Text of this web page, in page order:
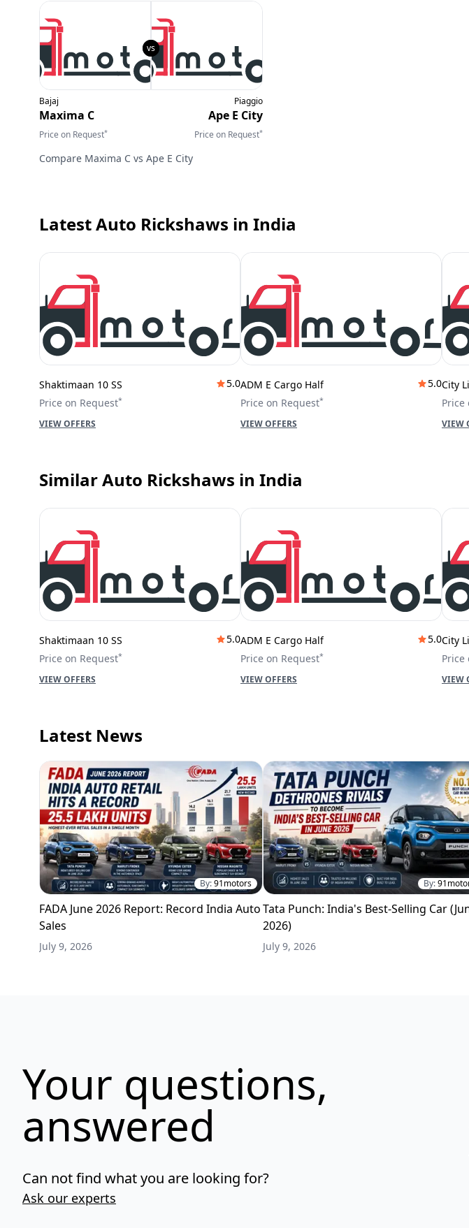
Bajaj
Maxima C
Price on Request*
Piaggio
Ape E City
Price on Request*
Compare Maxima C vs Ape E City
Latest Auto Rickshaws in India
Shaktimaan 10 SS
5.0
Price on Request*
VIEW OFFERS
ADM E Cargo Half
5.0
Price on Request*
VIEW OFFERS
City
Price
VIEW
Similar Auto Rickshaws in India
Shaktimaan 10 SS
5.0
Price on Request*
VIEW OFFERS
ADM E Cargo Half
5.0
Price on Request*
VIEW OFFERS
City
Price
VIEW
Latest News
By:91motors
FADA June 2026 Report: Record India Auto
Sales
July 9, 2026
By:
Tata Punch: India's Best-Selling Car
2026)
July 9, 2026
Your questions,
answered
Can not find what you are looking for?
Ask our experts